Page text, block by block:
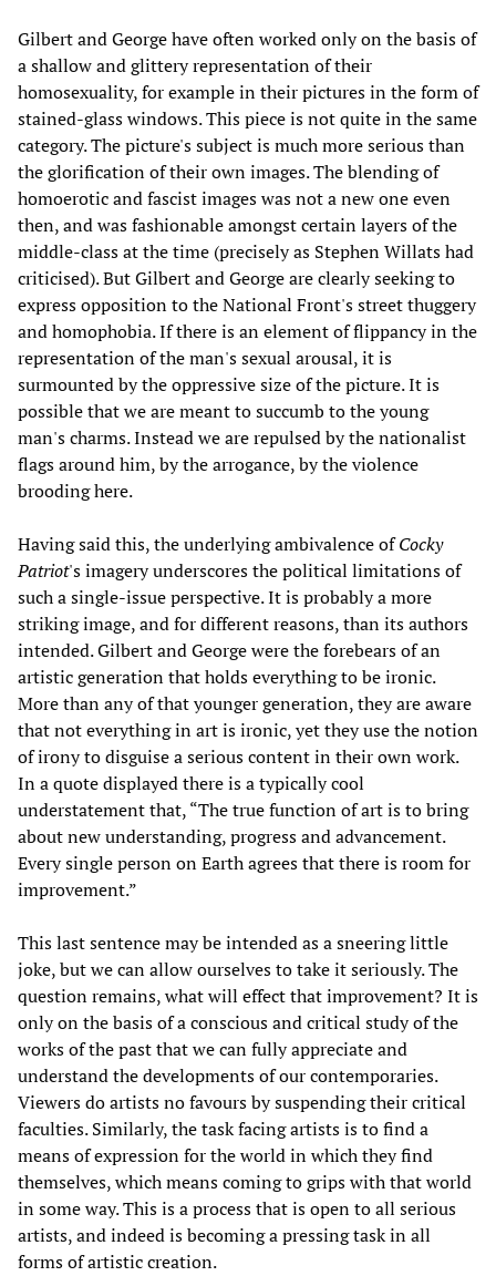
Gilbert and George have often worked only on the basis of
a shallow and glittery representation of their
homosexuality, for example in their pictures in the form of
stained-glass windows. This piece is not quite in the same
category. The picture's subject is much more serious than
the glorification of their own images. The blending of
homoerotic and fascist images was not a new one even
then, and was fashionable amongst certain layers of the
middle-class at the time (precisely as Stephen Willats had
criticised). But Gilbert and George are clearly seeking to
express opposition to the National Front's street thuggery
and homophobia. If there is an element of flippancy in the
representation of the man's sexual arousal, it is
surmounted by the oppressive size of the picture. It is
possible that we are meant to succumb to the young
man's charms. Instead we are repulsed by the nationalist
flags around him, by the arrogance, by the violence
brooding here.
Having said this, the underlying ambivalence ofCocky
Patriot's imagery underscores the political limitations of
such a single-issue perspective. It is probably a more
striking image, and for different reasons, than its authors
intended. Gilbert and George were the forebears of an
artistic generation that holds everything to be ironic.
More than any of that younger generation, they are aware
that not everything in art is ironic, yet they use the notion
of irony to disguise a serious content in their own work.
In a quote displayed there is a typically cool
understatement that, “The true function of art is to bring
about new understanding, progress and advancement.
Every single person on Earth agrees that there is room for
improvement.”
This last sentence may be intended as a sneering little
joke, but we can allow ourselves to take it seriously. The
question remains, what will effect that improvement? It is
only on the basis of a conscious and critical study of the
works of the past that we can fully appreciate and
understand the developments of our contemporaries.
Viewers do artists no favours by suspending their critical
faculties. Similarly, the task facing artists is to find a
means of expression for the world in which they find
themselves, which means coming to grips with that world
in some way. This is a process that is open to all serious
artists, and indeed is becoming a pressing task in all
forms of artistic creation.